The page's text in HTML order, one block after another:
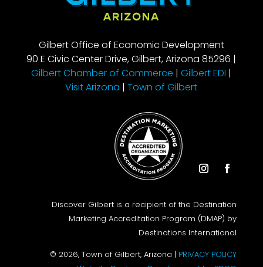
Gilbert Office of Economic Development
90 E Civic Center Drive, Gilbert, Arizona 85296 |
Gilbert Chamber of Commerce |Gilbert EDI |
Visit Arizona |Town of Gilbert
Discover Gilbert is a recipient of the Destination
Marketing Accreditation Program (DMAP) by
Destinations International
© 2026, Town of Gilbert, Arizona | PRIVACY POLICY